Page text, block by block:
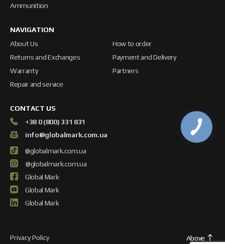
Ammunition
NAVIGATION
About Us
How to order
Returns and Exchanges
Payment and Delivery
Warranty
Partners
Repair and service
CONTACT US
+38 0 (800) 331 831
info@globalmark.com.ua
@globalmark.com.ua
@globalmark.com.ua
Global Mark
Global Mark
Global Mark
Privacy Policy Above